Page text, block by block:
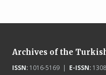
Archives of the
ISSN:1016-5169 | E-ISSN: